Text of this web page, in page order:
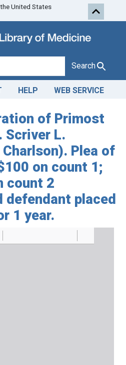
United States
Search
HELP WEB SERVICE
of Primost
Scriver L.
Plea of
on count 1;
count 2
defendant placed
1 year.